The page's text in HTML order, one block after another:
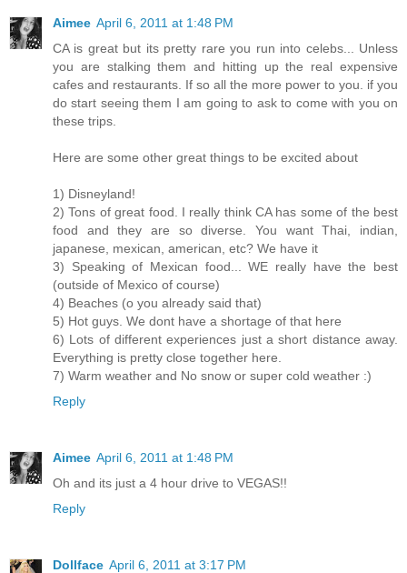
Aimee April 6, 2011 at 1:48 PM
CA is great but its pretty rare you run into celebs... Unless
you are stalking them and hitting up the real expensive
cafes and restaurants. If so all the more power to you. if you
do start seeing them I am going to ask to come with you on
these trips.
Here are some other great things to be excited about
1) Disneyland!
2) Tons of great food. I really think CA has some of the best
food and they are so diverse. You want Thai, indian,
japanese, mexican, american, etc? We have it
3) Speaking of Mexican food... WE really have the best
(outside of Mexico of course)
4) Beaches (o you already said that)
5) Hot guys. We dont have a shortage of that here
6) Lots of different experiences just a short distance away.
Everything is pretty close together here.
7) Warm weather and No snow or super cold weather :)
Reply
Aimee April 6, 2011 at 1:48 PM
Oh and its just a 4 hour drive to VEGAS!!
Reply
Dollface April 6, 2011 at 3:17 PM